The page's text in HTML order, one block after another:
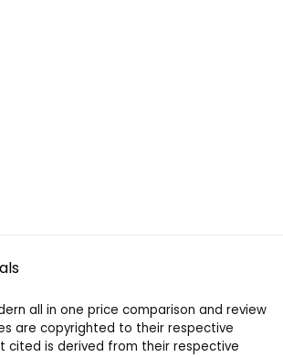
all in one price comparison and review
are copyrighted to their respective
cited is derived from their respective